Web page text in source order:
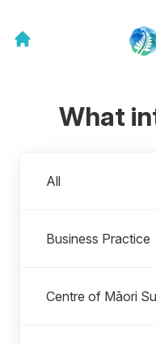
What
All
Business Practice
Centre of Māori